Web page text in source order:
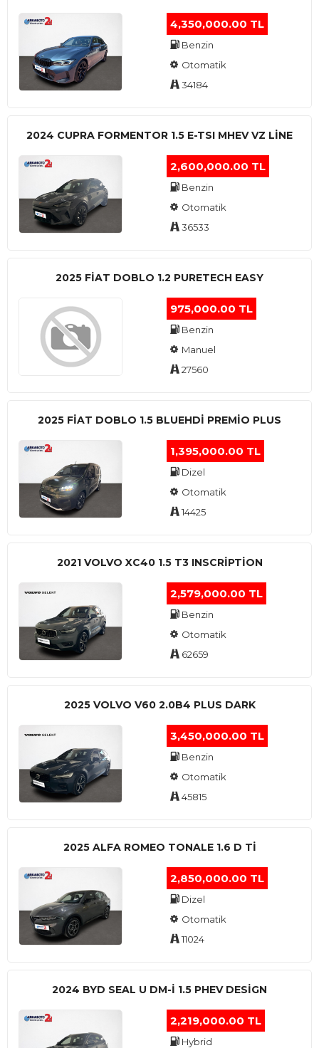
4,350,000.00 TL
Benzin
Otomatik
34184
2024 CUPRA FORMENTOR 1.5 E-TSI MHEV VZ LINE
2,600,000.00 TL
Benzin
Otomatik
36533
2025 FIAT DOBLO 1.2 PURETECH EASY
975,000.00 TL
Benzin
Manuel
27560
2025 FIAT DOBLO 1.5 BLUEHDI PREMIO PLUS
1,395,000.00 TL
Dizel
Otomatik
14425
2021 VOLVO XC40 1.5 T3 INSCRIPTION
2,579,000.00 TL
Benzin
Otomatik
62659
2025 VOLVO V60 2.0B4 PLUS DARK
3,450,000.00 TL
Benzin
Otomatik
45815
2025 ALFA ROMEO TONALE 1.6 D TI
2,850,000.00 TL
Dizel
Otomatik
11024
2024 BYD SEAL U DM-I 1.5 PHEV DESIGN
2,219,000.00 TL
Hybrid